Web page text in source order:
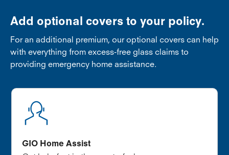
Add optional covers to your policy.
For an additional premium, our optional covers can help
with everything from excess-free glass claims to
providing emergency home assistance.
GIO Home Assist